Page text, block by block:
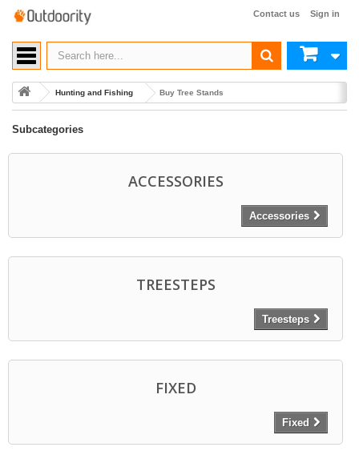
Sign in
Contact us
Hunting and Fishing Buy Tree Stands
Subcategories
ACCESSORIES
Accessories
TREESTEPS
Treesteps
FIXED
Fixed